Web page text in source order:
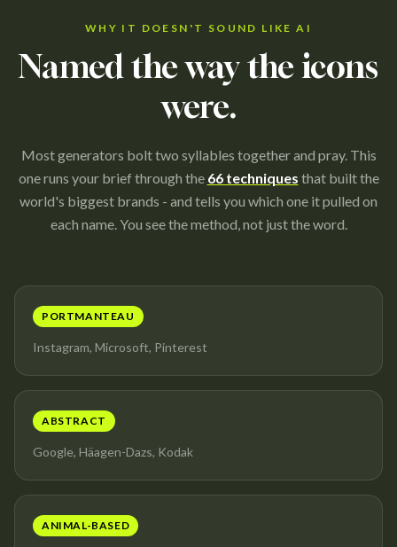
WHY IT DOESN'T SOUND LIKE AI
Named the way the icons
were.
Most generators bolt two syllables together and pray. This
one runs your brief through the 66 techniques that built the
world's biggest brands - and tells you which one it pulled on
each name. You see the method, not just the word.
PORTMANTEAU
Instagram, Microsoft, Pinterest
ABSTRACT
Google, Häagen-Dazs, Kodak
ANIMAL-BASED